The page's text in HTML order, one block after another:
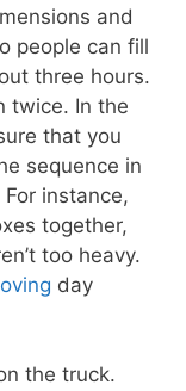
and
people can fill
three hours.
twice. In the
that you
sequence in
instance,
together,
too heavy.
day
the truck.